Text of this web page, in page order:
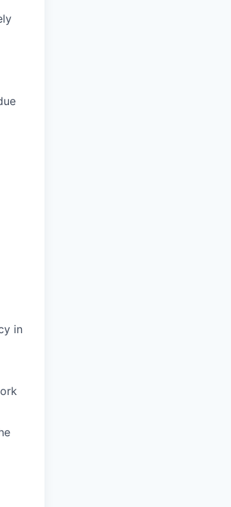
in